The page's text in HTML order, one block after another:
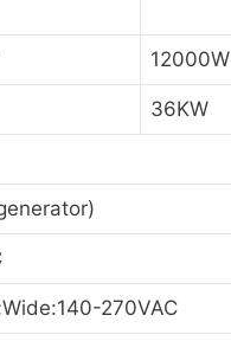
12000W
36KW
270VAC